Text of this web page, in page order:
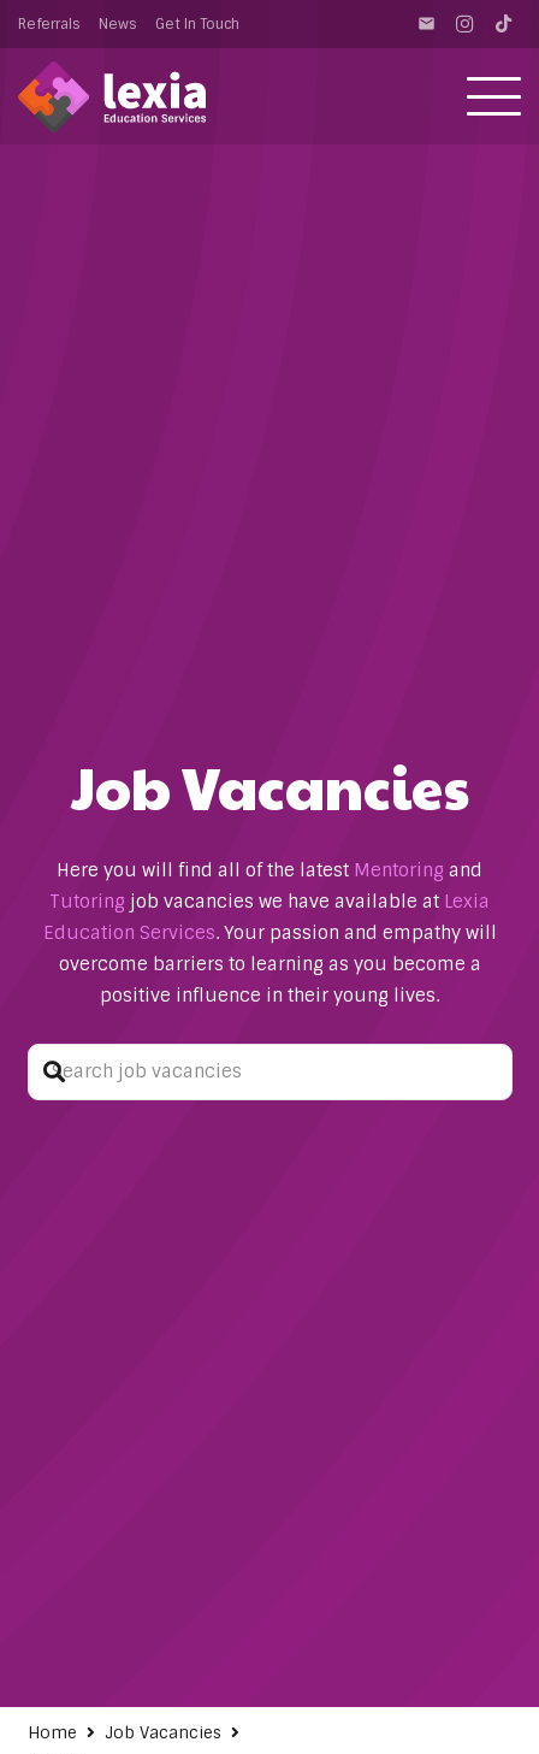
Referrals News Get In Touch email
Job Vacancies
Here you will find all of the latest Mentoring and
Tutoring job vacancies we have available at Lexia
Education Services. Your passion and empathy will
overcome barriers to learning as you become a
positive influence in their young lives.
Home
Job Vacancies